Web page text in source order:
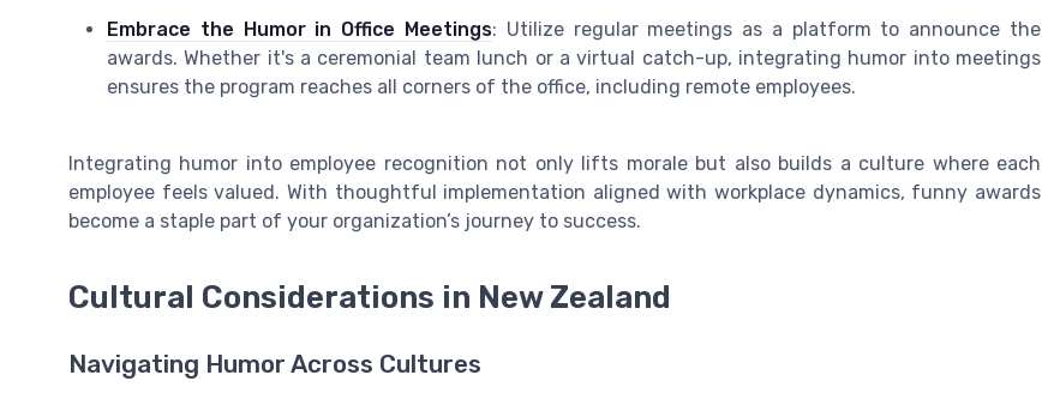
Embrace the Humor in Office Meetings: Utilize regular meetings as a platform to announce the
awards. Whether it's a ceremonial team lunch or a virtual catch-up, integrating humor into meetings
ensures the program reaches all corners of the office, including remote employees.
Integrating humor into employee recognition not only lifts morale but also builds a culture where each
employee feels valued. With thoughtful implementation aligned with workplace dynamics, funny awards
become a staple part of your organization’s journey to success.
Cultural Considerations in New Zealand
Navigating Humor Across Cultures